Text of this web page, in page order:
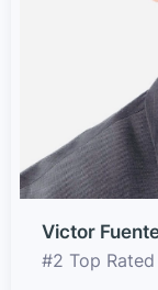
Victor
#2 Top